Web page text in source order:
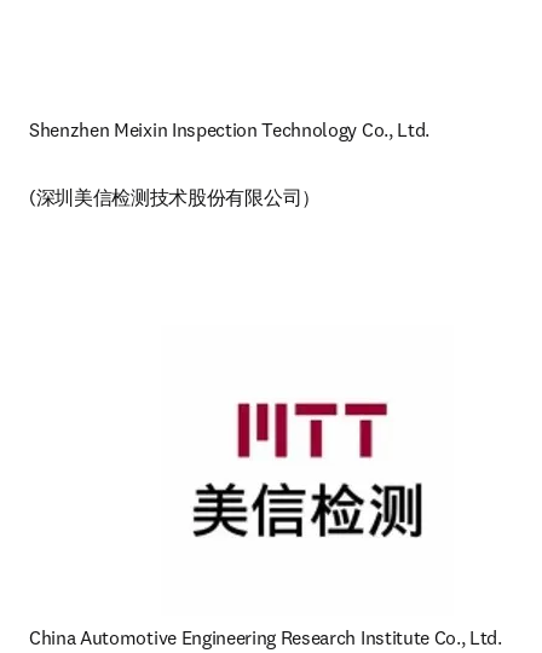
Shenzhen Meixin Inspection Technology Co., Ltd.
(深圳美信检测技术股份有限公司）